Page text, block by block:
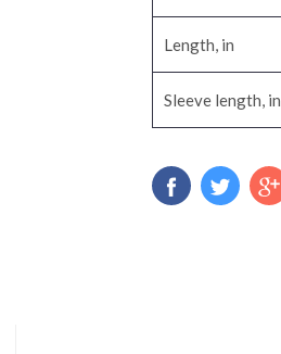
Length, in
Sleeve length, in